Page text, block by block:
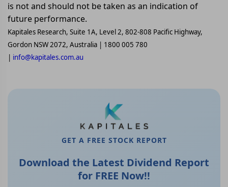
is not and should not be taken as an indication of
future performance.
Kapitales Research, Suite 1A, Level 2, 802-808 Pacific Highway,
Gordon NSW 2072, Australia | 1800 005 780
| info@kapitales.com.au
GET A FREE STOCK REPORT
Download the Latest Dividend Report
for FREE Now!!